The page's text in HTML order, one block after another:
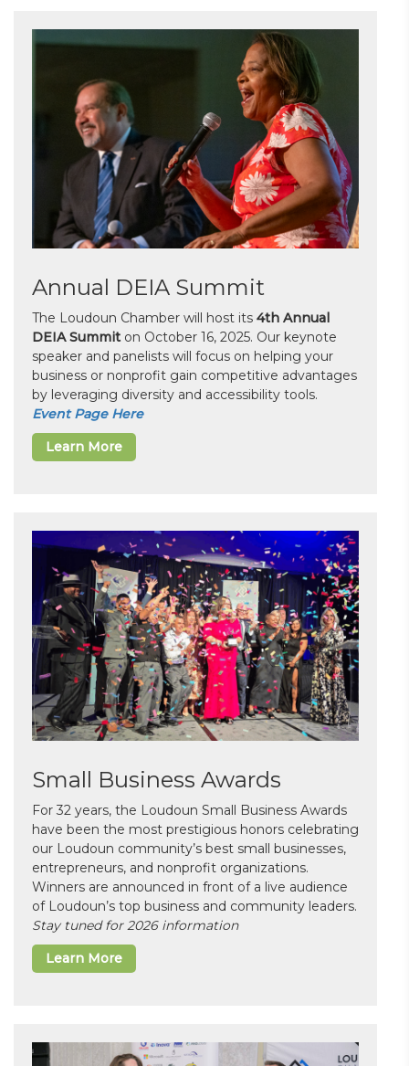
Annual DEIA Summit
The Loudoun Chamber will host its 4th Annual
DEIA Summit on October 16, 2025. Our keynote
speaker and panelists will focus on helping your
business or nonprofit gain competitive advantages
by leveraging diversity and accessibility tools.
Event Page Here
Learn More
Small Business Awards
For 32 years, the Loudoun Small Business Awards
have been the most prestigious honors celebrating
our Loudoun community’s best small businesses,
entrepreneurs, and nonprofit organizations.
Winners are announced in front of a live audience
of Loudoun’s top business and community leaders.
Stay tuned for 2026 information
Learn More